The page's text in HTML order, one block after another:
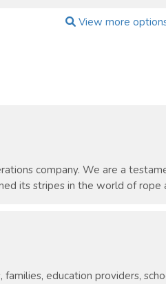
View more
company. We are a
its stripes in the world of rope
education providers,